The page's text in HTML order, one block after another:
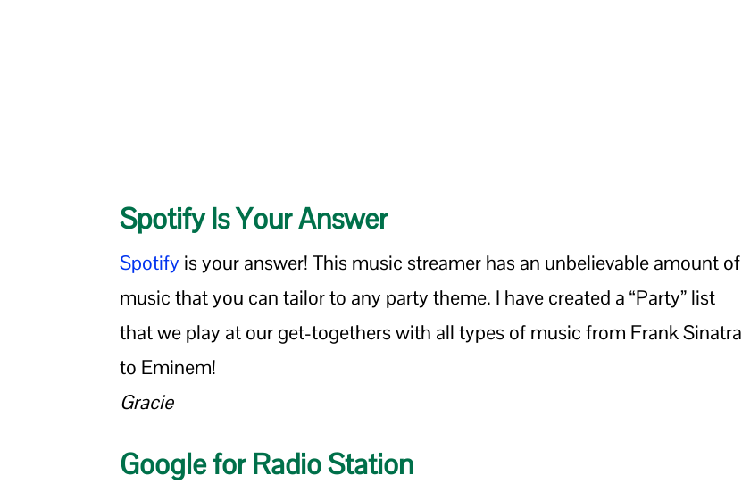
Spotify Is Your Answer
Spotify is your answer! This music streamer has an unbelievable amount of
music that you can tailor to any party theme. I have created a “Party” list
that we play at our get-togethers with all types of music from Frank Sinatra
to Eminem!
Gracie
Google for Radio Station